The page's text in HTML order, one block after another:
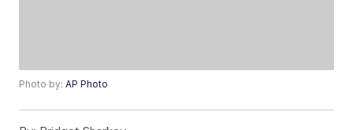
Photo by:AP Photo